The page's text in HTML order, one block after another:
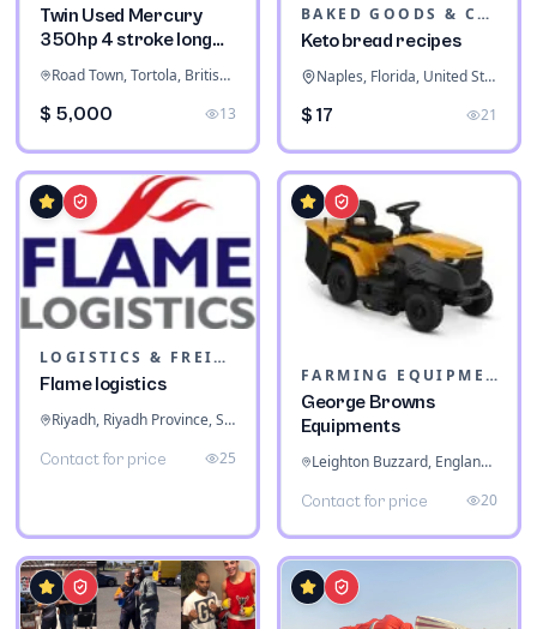
Twin Used Mercury
350hp 4 stroke long
shaft
Road Town, Tortola, British Virgin Islands
$ 5,000 13
BAKED GOODS & CONFECTIONERY
Keto bread recipes
Naples, Florida, United States
$ 17 21
LOGISTICS & FREIGHT
Flame logistics
Riyadh, Riyadh Province, Saudi Arabia
Contact for price 25
FARMING EQUIPMENT
George Browns
Equipments
Leighton Buzzard, England, United Kingdom
Contact for price 20